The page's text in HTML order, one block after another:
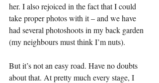
her. I also rejoiced in the fact that I could
take proper photos with it – and we have
had several photoshoots in my back garden
(my neighbours must think I’m nuts).
But it’s not an easy road. Have no doubts
about that. At pretty much every stage, I